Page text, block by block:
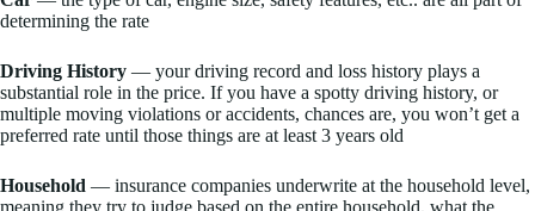
determining the rate
Driving History — your driving record and loss history plays a
substantial role in the price. If you have a spotty driving history, or
multiple moving violations or accidents, chances are, you won’t get a
preferred rate until those things are at least 3 years old
Household — insurance companies underwrite at the household level,
meaning they try to judge based on the entire household, what the